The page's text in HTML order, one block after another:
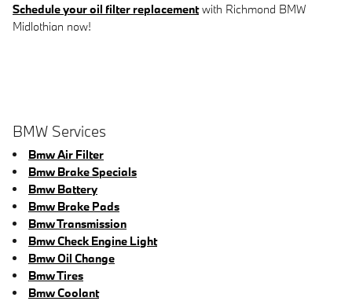
Schedule your oil filter replacementwith Richmond BMW
Midlothian now!
BMW Services
Bmw Air Filter
Bmw Brake Specials
Bmw Battery
Bmw Brake Pads
Bmw Transmission
Bmw Check Engine Light
Bmw Oil Change
Bmw Tires
Bmw Coolant